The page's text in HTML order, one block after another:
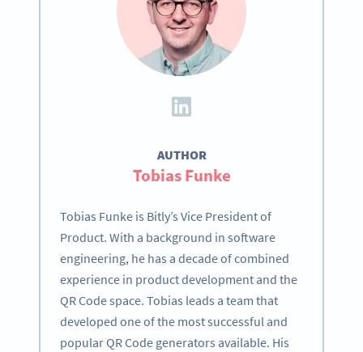
AUTHOR
Tobias Funke
Tobias Funke is Bitly’s Vice President of
Product. With a background in software
engineering, he has a decade of combined
experience in product development and the
QR Code space. Tobias leads a team that
developed one of the most successful and
popular QR Code generators available. His